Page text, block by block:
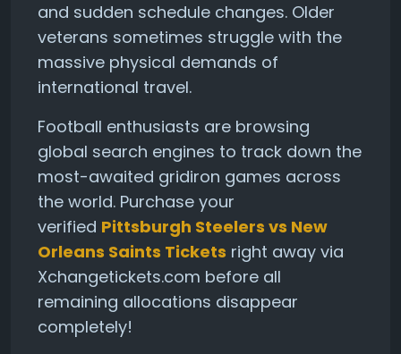
and sudden schedule changes. Older
veterans sometimes struggle with the
massive physical demands of
international travel.
Football enthusiasts are browsing
global search engines to track down the
most-awaited gridiron games across
the world. Purchase your
verified Pittsburgh Steelers vs New
Orleans Saints Tickets right away via
Xchangetickets.com before all
remaining allocations disappear
completely!